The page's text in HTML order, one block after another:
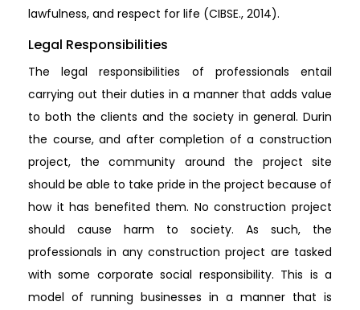
lawfulness, and respect for life (CIBSE., 2014).
Legal Responsibilities
The legal responsibilities of professionals entail
carrying out their duties in a manner that adds value
to both the clients and the society in general. Durin
the course, and after completion of a construction
project, the community around the project site
should be able to take pride in the project because of
how it has benefited them. No construction project
should cause harm to society. As such, the
professionals in any construction project are tasked
with some corporate social responsibility. This is a
model of running businesses in a manner that is